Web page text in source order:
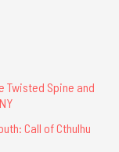
Twisted Spine and
Call of Cthulhu